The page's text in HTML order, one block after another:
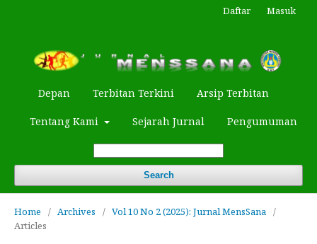
Depan Terbitan Terkini Arsip Terbitan
Tentang Kami Sejarah Jurnal Pengumuman
Search
Daftar Masuk
Home / Archives / Vol 10 No 2 (2025): Jurnal MensSana /
Articles